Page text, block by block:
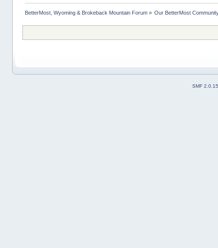
BetterMost, Wyoming & Brokeback Mountain Forum» Our BetterMost
SMF 2.0.15